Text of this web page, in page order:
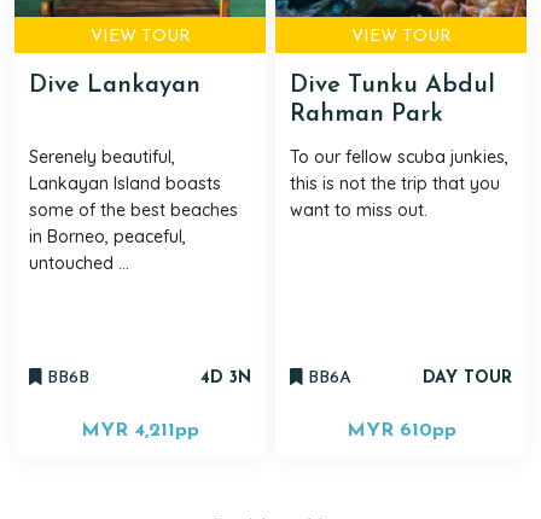
VIEW TOUR
Dive Lankayan
Serenely beautiful,
Lankayan Island boasts
some of the best beaches
in Borneo, peaceful,
untouched ...
BB6B 4D 3N
MYR 4,211 pp
VIEW TOUR
Dive Tunku Abdul
Rahman Park
To our fellow scuba junkies,
this is not the trip that you
want to miss out.
BB6A DAY TOUR
MYR 610pp